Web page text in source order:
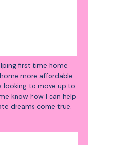
first time home
more affordable
looking to move up to
know how I can help
dreams come true.